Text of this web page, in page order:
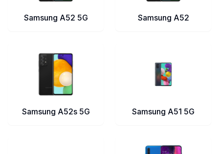
Samsung A52 5G Samsung A52
Samsung A52s 5G Samsung A51 5G